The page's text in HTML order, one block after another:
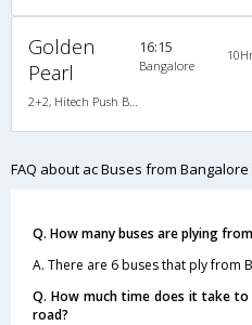
Golden
Pearl
2+2, Hitech Push Back, AC, Video
16:15
Bangalore
FAQ about ac Buses from
Q. How many buses are plying
A. There are 6 buses that ply from
Q. How much time does it take
road?